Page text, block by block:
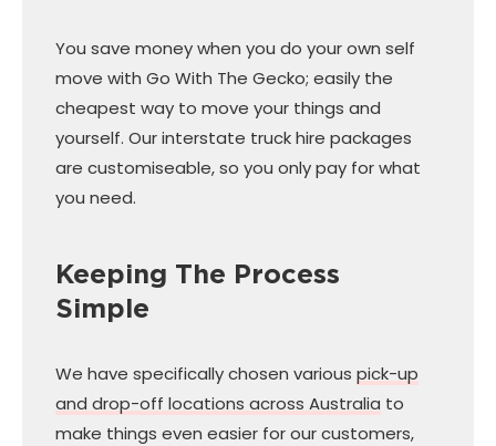
You save money when you do your own self
move with Go With The Gecko; easily the
cheapest way to move your things and
yourself. Our interstate truck hire packages
are customiseable, so you only pay for what
you need.
Keeping The Process
Simple
We have specifically chosen various pick-up
and drop-off locations across Australia to
make things even easier for our customers,